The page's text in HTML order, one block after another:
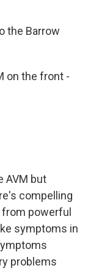
the Barrow
on the front -
AVM but
compelling
powerful
symptoms in
problems